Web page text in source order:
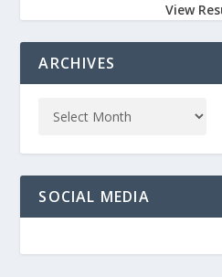
View
ARCHIVES
SOCIAL MEDIA